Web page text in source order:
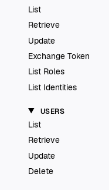
List
Retrieve
Update
Exchange Token
List Roles
List Identities
USERS
List
Retrieve
Update
Delete